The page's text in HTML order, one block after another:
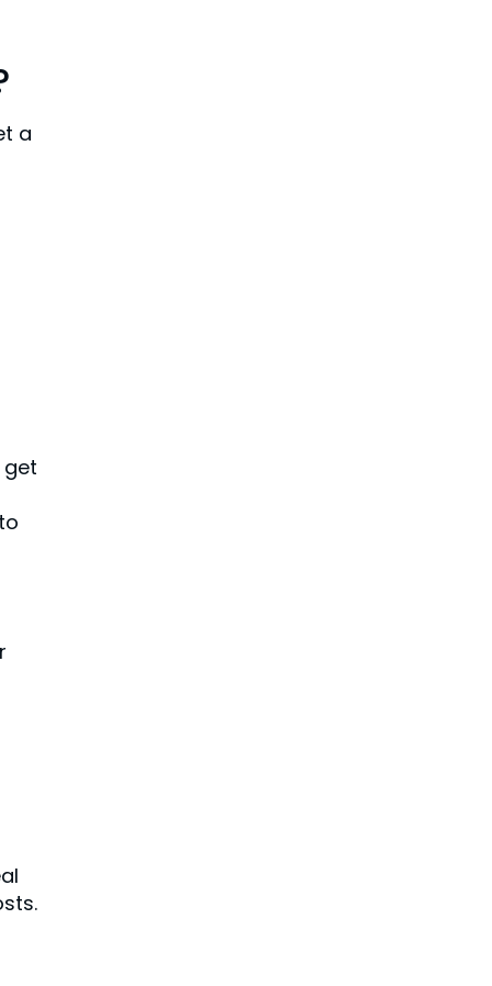
a
get